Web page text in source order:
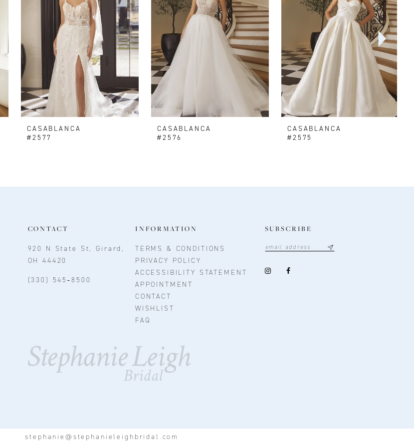
CASABLANCA
#2577
CASABLANCA
#2576
CASABLANCA
#2575
CONTACT
920 N State St, Girard,
OH 44420
(330) 545‑8500
INFORMATION
TERMS & CONDITIONS
PRIVACY POLICY
ACCESSIBILITY STATEMENT
APPOINTMENT
CONTACT
WISHLIST
FAQ
SUBSCRIBE
stephanie@stephanieleighbridal.com